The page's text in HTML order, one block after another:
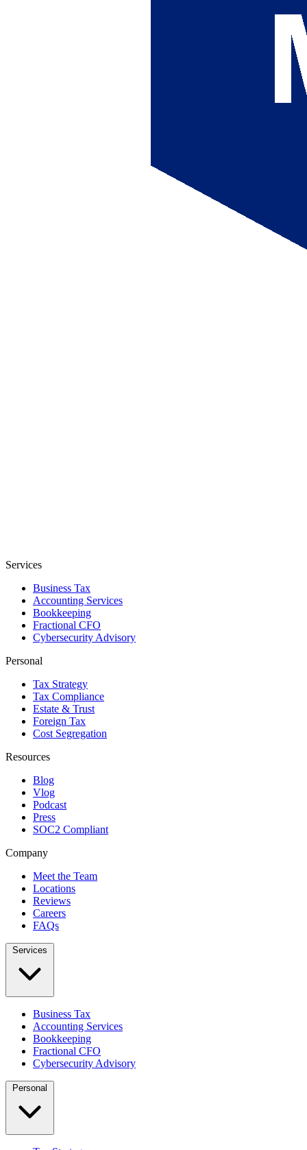
Services
Business Tax
Accounting Services
Bookkeeping
Fractional CFO
Cybersecurity Advisory
Personal
Tax Strategy
Tax Compliance
Estate & Trust
Foreign Tax
Cost Segregation
Resources
Blog
Vlog
Podcast
Press
SOC2 Compliant
Company
Meet the Team
Locations
Reviews
Careers
FAQs
Services
Business Tax
Accounting Services
Bookkeeping
Fractional CFO
Cybersecurity Advisory
Personal